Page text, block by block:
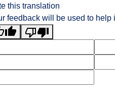
this translation
feedback will be used to help